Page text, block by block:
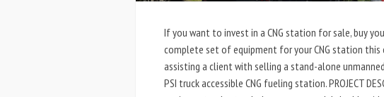
If you want to invest in a CNG station for sale, buy
complete set of equipment for your CNG station this
assisting a client with selling a stand-alone
PSI truck accessible CNG fueling station. PROJECT